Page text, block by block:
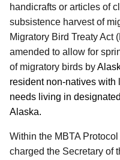
handicrafts or articles of
subsistence harvest of
Migratory Bird Treaty Act
amended to allow for
of migratory birds by
resident non-natives with
needs living in
Alaska.
Within the MBTA
charged the Secretary of